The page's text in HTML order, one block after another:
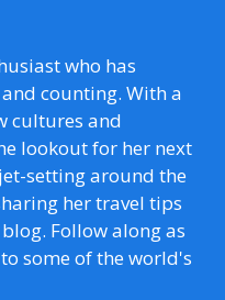
who has
counting. With a
cultures and
lookout for her next
setting around the
her travel tips
Follow along as
some of the world's